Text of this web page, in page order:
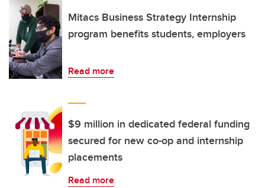
Mitacs Business Strategy Internship
program benefits students, employers
Read more
$9 million in dedicated federal funding
secured for new co-op and internship
placements
Read more